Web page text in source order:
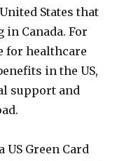
States that
Canada. For
for healthcare
in the US,
support and
US Green Card